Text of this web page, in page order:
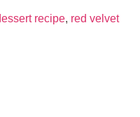
recipe, red velvet